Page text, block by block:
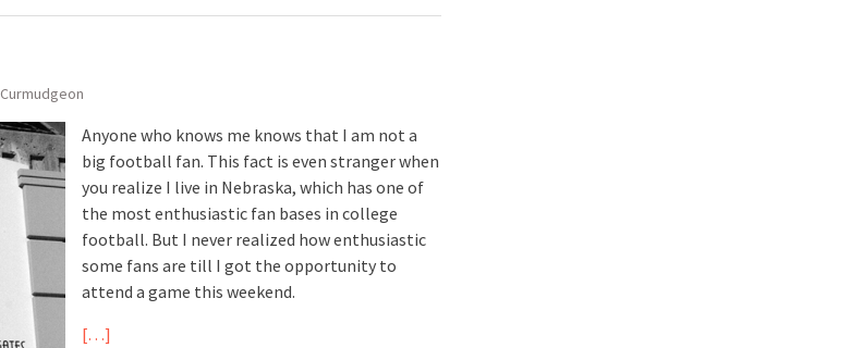
Curmudgeon
Anyone who knows me knows that I am not a
big football fan. This fact is even stranger when
you realize I live in Nebraska, which has one of
the most enthusiastic fan bases in college
football. But I never realized how enthusiastic
some fans are till I got the opportunity to
attend a game this weekend.
[…]